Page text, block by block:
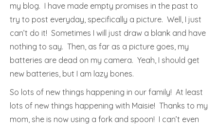
my blog. I have made empty promises in the past to
try to post everyday, specifically a picture. Well, I just
can’t do it! Sometimes I will just draw a blank and have
nothing to say. Then, as far as a picture goes, my
batteries are dead on my camera. Yeah, I should get
new batteries, but I am lazy bones.
So lots of new things happening in our family! At least
lots of new things happening with Maisie! Thanks to my
mom, she is now using a fork and spoon! I can’t even